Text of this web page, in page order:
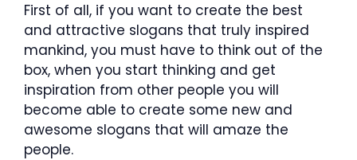
First of all, if you want to create the best
and attractive slogans that truly inspired
mankind, you must have to think out of the
box, when you start thinking and get
inspiration from other people you will
become able to create some new and
awesome slogans that will amaze the
people.